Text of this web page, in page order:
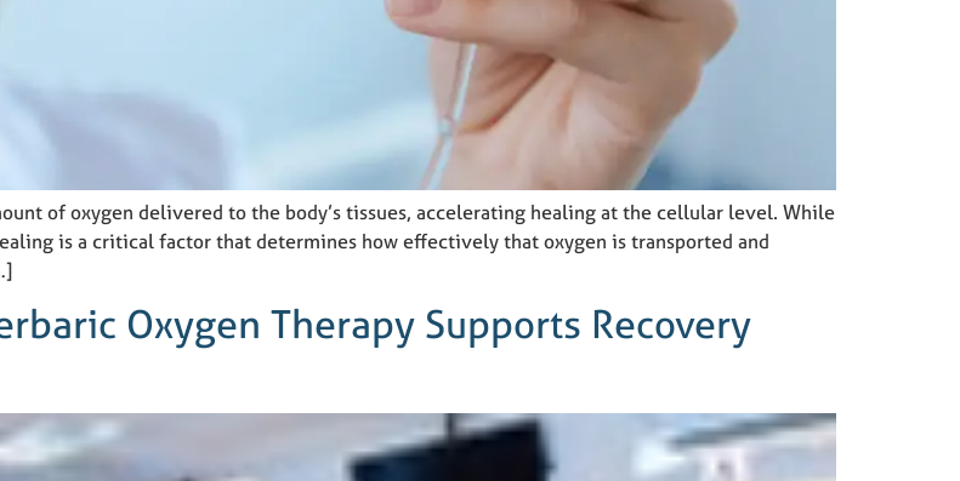
of oxygen delivered to the body’s tissues, accelerating healing at the cellular level. While
is a critical factor that determines how effectively that oxygen is transported and
Oxygen Therapy Supports Recovery